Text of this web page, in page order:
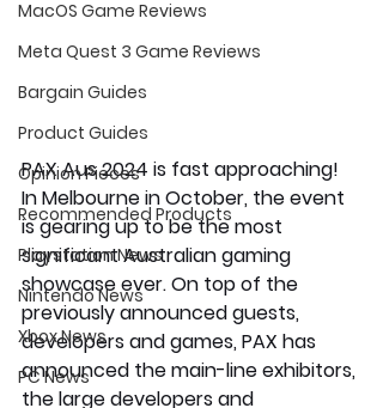
MacOS Game Reviews
Meta Quest 3 Game Reviews
Bargain Guides
Product Guides
Opinion Pieces
Recommended Products
Playstation News
Nintendo News
Xbox News
PC News
PAX Aus 2024 is fast approaching!
In Melbourne in October, the event
is gearing up to be the most
significant Australian gaming
showcase ever. On top of the
previously announced guests,
developers and games, PAX has
announced the main-line exhibitors,
the large developers and